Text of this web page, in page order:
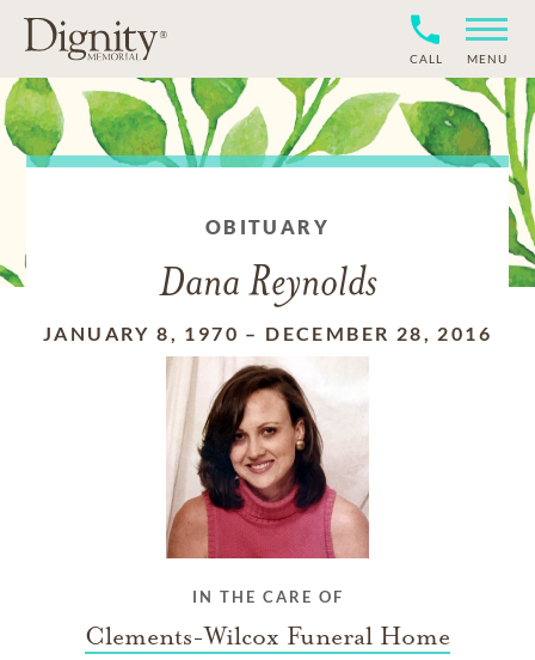
CALL MENU
OBITUARY
Dana Reynolds
JANUARY 8, 1970 – DECEMBER 28, 2016
IN THE CARE OF
Clements-Wilcox Funeral Home